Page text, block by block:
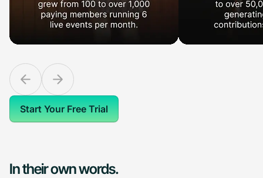
Start Your Free Trial
In their own words.